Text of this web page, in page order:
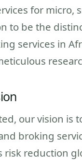
for micro,
to be the
services in
our vision is
broking
reduction